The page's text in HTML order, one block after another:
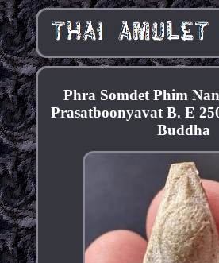
Phra Somdet Phim
Prasatboonyavat B. E
Buddha